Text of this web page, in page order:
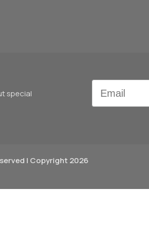
special
Email
| Copyright 2026